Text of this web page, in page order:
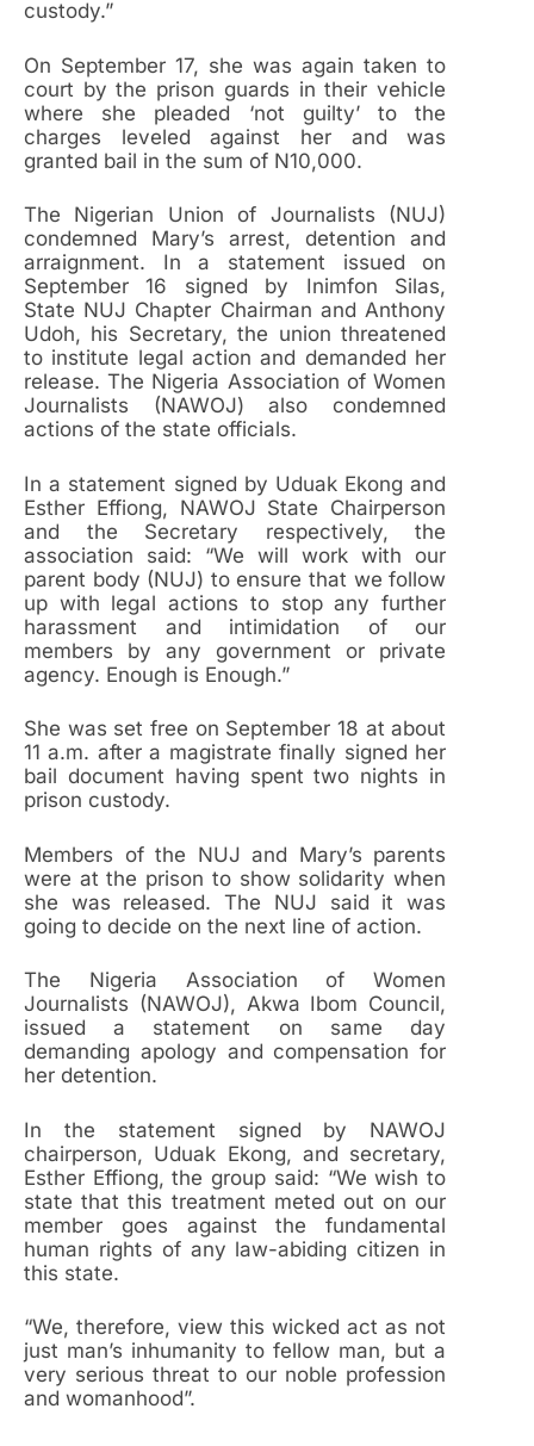
custody.”
On September 17, she was again taken to
court by the prison guards in their vehicle
where she pleaded ‘not guilty’ to the
charges leveled against her and was
granted bail in the sum of N10,000.
The Nigerian Union of Journalists (NUJ)
condemned Mary’s arrest, detention and
arraignment. In a statement issued on
September 16 signed by Inimfon Silas,
State NUJ Chapter Chairman and Anthony
Udoh, his Secretary, the union threatened
to institute legal action and demanded her
release. The Nigeria Association of Women
Journalists (NAWOJ) also condemned
actions of the state officials.
In a statement signed by Uduak Ekong and
Esther Effiong, NAWOJ State Chairperson
and the Secretary respectively, the
association said: “We will work with our
parent body (NUJ) to ensure that we follow
up with legal actions to stop any further
harassment and intimidation of our
members by any government or private
agency. Enough is Enough.”
She was set free on September 18 at about
11 a.m. after a magistrate finally signed her
bail document having spent two nights in
prison custody.
Members of the NUJ and Mary’s parents
were at the prison to show solidarity when
she was released. The NUJ said it was
going to decide on the next line of action.
The Nigeria Association of Women
Journalists (NAWOJ), Akwa Ibom Council,
issued a statement on same day
demanding apology and compensation for
her detention.
In the statement signed by NAWOJ
chairperson, Uduak Ekong, and secretary,
Esther Effiong, the group said: “We wish to
state that this treatment meted out on our
member goes against the fundamental
human rights of any law-abiding citizen in
this state.
“We, therefore, view this wicked act as not
just man’s inhumanity to fellow man, but a
very serious threat to our noble profession
and womanhood”.